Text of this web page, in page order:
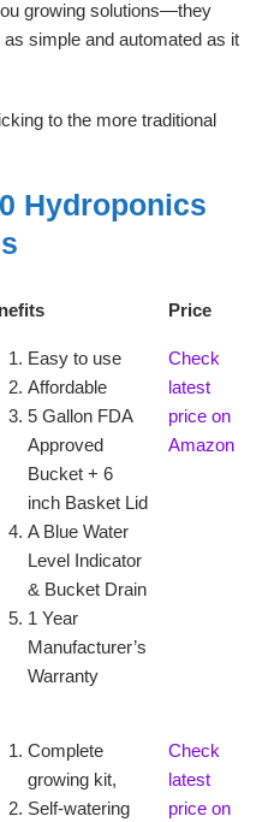
growing solutions—they
simple and automated as it
to the more traditional
Hydroponics
Price
Easy to use
Affordable
5 Gallon FDA
Approved
Bucket + 6
inch Basket Lid
A Blue Water
Level Indicator
& Bucket Drain
1 Year
Manufacturer’s
Warranty
Check
latest
price on
Amazon
Complete
growing kit,
Self-watering
Check
latest
price on